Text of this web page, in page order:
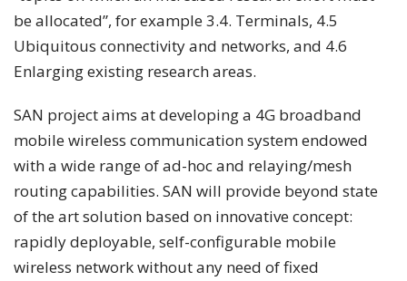
be allocated”, for example 3.4. Terminals, 4.5
Ubiquitous connectivity and networks, and 4.6
Enlarging existing research areas.
SAN project aims at developing a 4G broadband
mobile wireless communication system endowed
with a wide range of ad-hoc and relaying/mesh
routing capabilities. SAN will provide beyond state
of the art solution based on innovative concept:
rapidly deployable, self-configurable mobile
wireless network without any need of fixed